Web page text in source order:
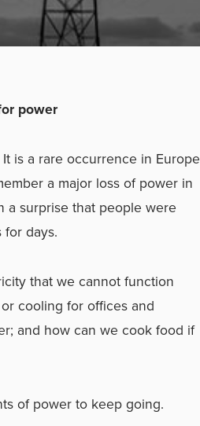
power
is a rare occurrence in Europe
a major loss of power in
a surprise that people were
days.
that we cannot function
cooling for offices and
and how can we cook food if
of power to keep going.